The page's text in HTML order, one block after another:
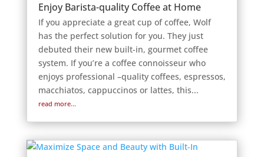
Enjoy Barista-quality Coffee at Home
If you appreciate a great cup of coffee, Wolf
has the perfect solution for you. They just
debuted their new built-in, gourmet coffee
system. If you’re a coffee connoisseur who
enjoys professional –quality coffees, espressos,
macchiatos, cappuccinos or lattes, this...
read more...